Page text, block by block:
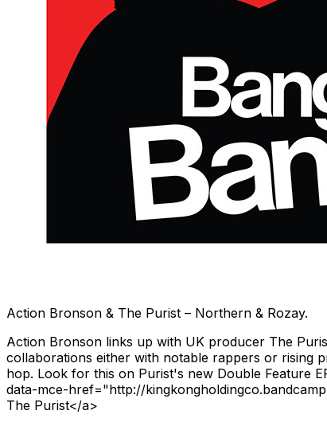
Action Bronson & The Purist – Northern & Rozay.
Action Bronson links up with UK producer The
collaborations either with notable rappers or rising
hop. Look for this on Purist's new Double Feature
data-mce-href="http://
The Purist</a>